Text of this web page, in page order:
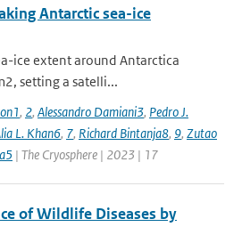
Antarctic sea-ice
ice extent around Antarctica
setting a satelli...
, 2, Alessandro Damiani3, Pedro J.
L. Khan6, 7, Richard Bintanja8, 9, Zutao
| The Cryosphere | 2023 | 17
of Wildlife Diseases by